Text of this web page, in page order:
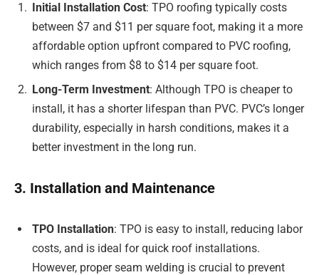
Initial Installation Cost: TPO roofing typically costs
between $7 and $11 per square foot, making it a more
affordable option upfront compared to PVC roofing,
which ranges from $8 to $14 per square foot.
Long-Term Investment: Although TPO is cheaper to
install, it has a shorter lifespan than PVC. PVC’s longer
durability, especially in harsh conditions, makes it a
better investment in the long run.
3. Installation and Maintenance
TPO Installation: TPO is easy to install, reducing labor
costs, and is ideal for quick roof installations.
However, proper seam welding is crucial to prevent